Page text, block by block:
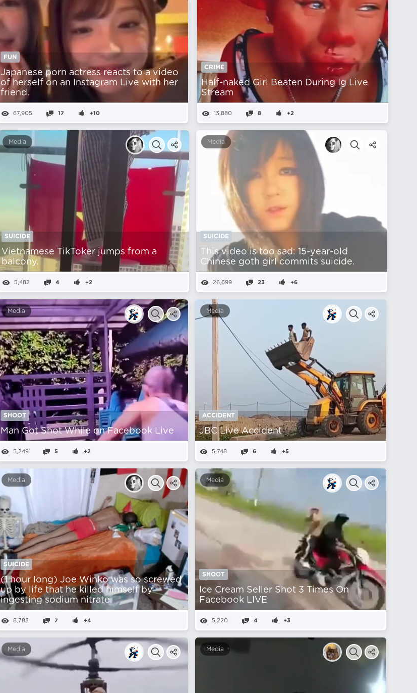
FUN
Japanese porn actress reacts to a video
of herself on an Instagram Live with her
friend.
67,905 17 +10
CRIME
Half-naked Girl Beaten During Ig Live
Stream
13,880 8 +2
Media
SUICIDE
Vietnamese TikToker jumps from a
balcony.
5,482 4 +2
Media
SUICIDE
This video is too sad: 15-year-old
Chinese goth girl commits suicide.
26,699 23 +6
Media
SHOOT
Man Got Shot While on Facebook Live
5,249 5 +2
Media
ACCIDENT
JBC Live Accident
5,748 6 +5
Media
SUICIDE
(1 hour long) Joe Winko was so screwed
up by life that he killed himself by
ingesting sodium nitrate.
8,783 7 +4
Media
SHOOT
Ice Cream Seller Shot 3 Times On
Facebook LIVE
5,220 4 +3
Media Media